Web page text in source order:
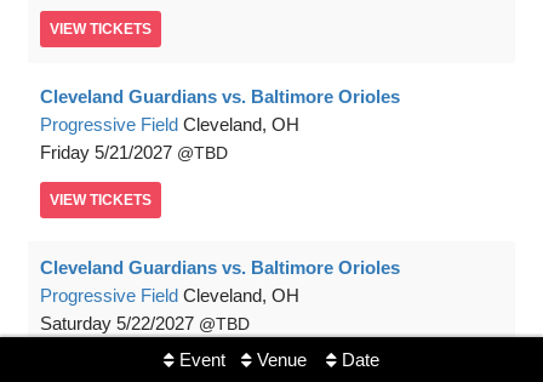
Event Venue Date
VIEW TICKETS
Cleveland Guardians vs. Baltimore Orioles
Progressive Field Cleveland, OH
Friday 5/21/2027 TBD
VIEW TICKETS
Cleveland Guardians vs. Baltimore Orioles
Progressive Field Cleveland, OH
Saturday 5/22/2027 TBD